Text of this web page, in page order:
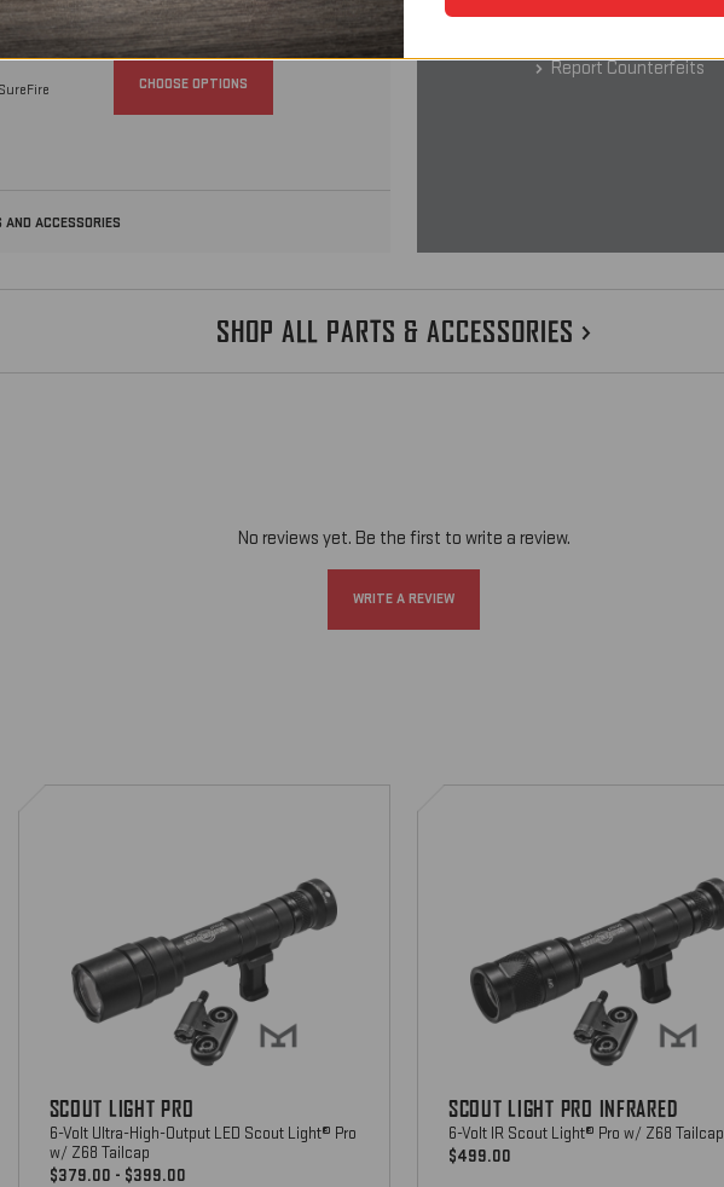
CHOOSE OPTIONS
Light Pro
CHOOSE OPTIONS
ACCESSORIES
Report Counterfeits
SHOP ALL PARTS & ACCESSORIES
No reviews yet. Be the first to write a review.
WRITE A REVIEW
SCOUT LIGHT PRO
6-Volt Ultra-High-Output LED Scout Light® Pro
w/ Z68 Tailcap
$379.00 - $399.00
SCOUT LIGHT PRO INFRARED
6-Volt IR Scout Light® Pro w/ Z68 Tailcap
$499.00